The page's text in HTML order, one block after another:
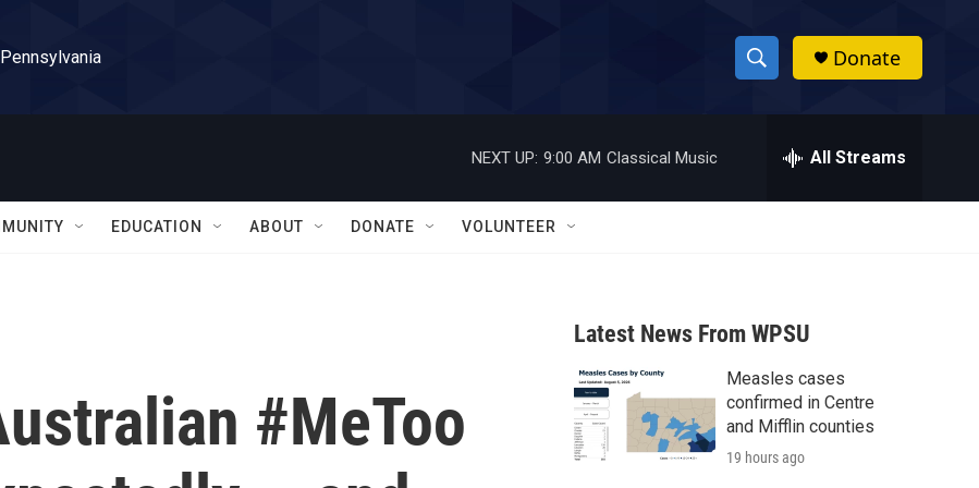
S
h
w
a
r
c
h
h
Donate
NEXT UP: 9:00 AM Classical Music All Streams
EDUCATION ABOUT DONATE VOLUNTEER
#MeToo
Latest News From WPSU
Measles cases
confirmed in Centre
and Mifflin counties
19 hours ago